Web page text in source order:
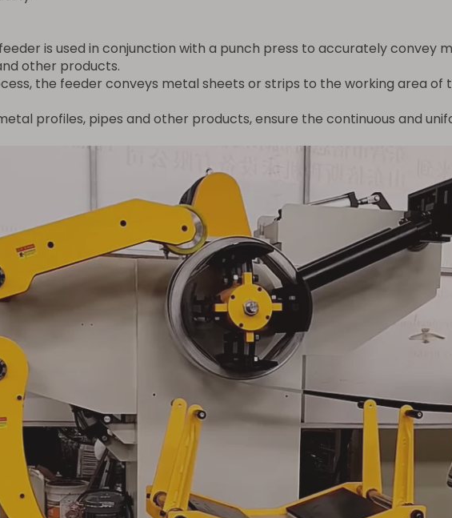
is used in conjunction with a punch press to accurately
other products.
the feeder conveys metal sheets or strips to the working area
profiles, pipes and other products, ensure the continuous and